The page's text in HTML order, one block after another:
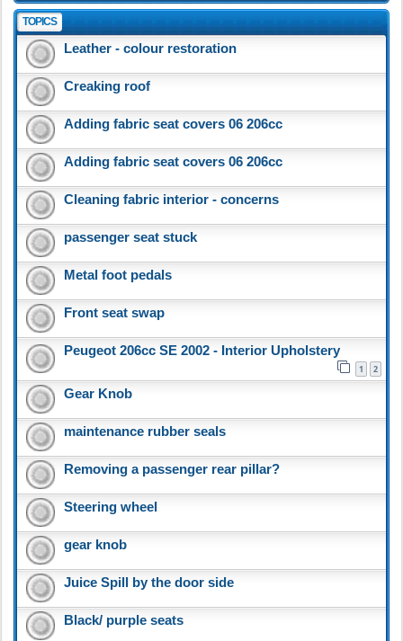
TOPICS
Leather - colour restoration
Creaking roof
Adding fabric seat covers 06 206cc
Adding fabric seat covers 06 206cc
Cleaning fabric interior - concerns
passenger seat stuck
Metal foot pedals
Front seat swap
Peugeot 206cc SE 2002 - Interior Upholstery
1 2
Gear Knob
maintenance rubber seals
Removing a passenger rear pillar?
Steering wheel
gear knob
Juice Spill by the door side
Black/ purple seats